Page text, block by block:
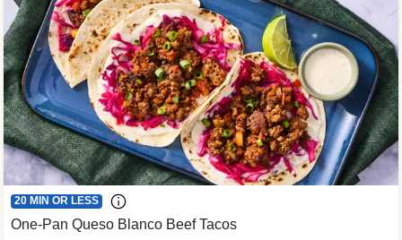
20 MIN OR LESS
One-Pan Queso Blanco Beef Tacos